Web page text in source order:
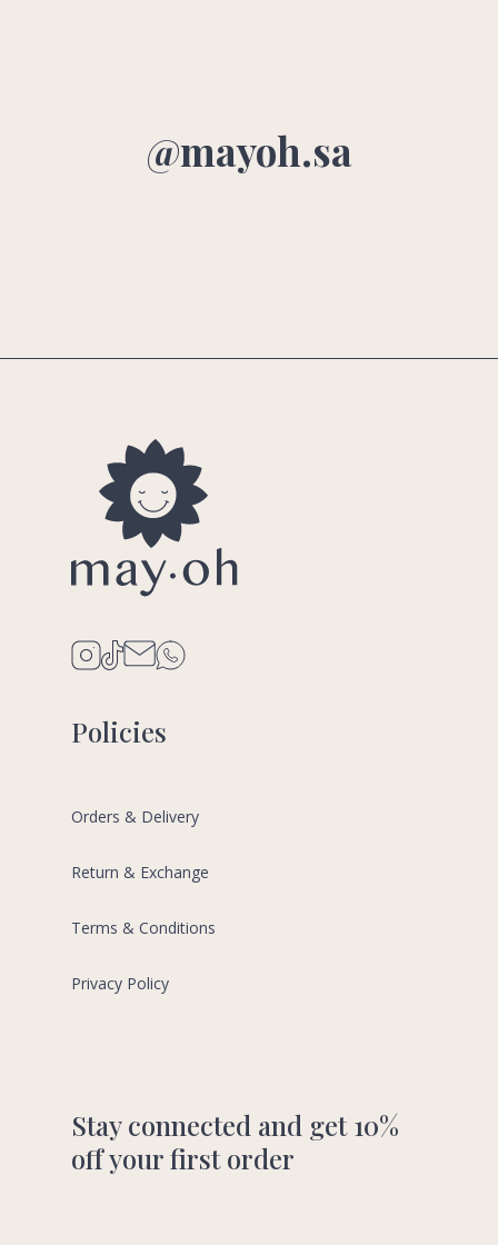
@mayoh.sa
Policies
Orders & Delivery
Return & Exchange
Terms & Conditions
Privacy Policy
Stay connected and get 10%
off your first order